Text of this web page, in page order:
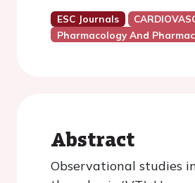
ESC Journals
Pharmacology And
Abstract
Observational studies